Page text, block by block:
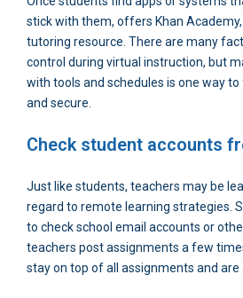
stick with them, offers Khan Academy,
tutoring resource. There are many
control during virtual instruction, but
with tools and schedules is one way
and secure.
Check student accounts
Just like students, teachers may be
regard to remote learning strategies.
to check school email accounts or
teachers post assignments a few
stay on top of all assignments and are